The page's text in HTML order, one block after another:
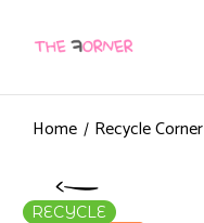
Home Recycle Corner
RECYCLE